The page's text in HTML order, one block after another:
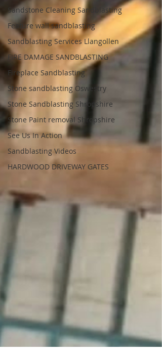
Sandstone Cleaning Sandblasting
Feature wall sandblasting
Sandblasting Services Llangollen
FIRE DAMAGE SANDBLASTING
Fireplace Sandblasting
Stone sandblasting Oswestry
Stone Sandblasting Shropshire
Stone Paint removal Shropshire
See Us In Action
Sandblasting Videos
HARDWOOD DRIVEWAY GATES